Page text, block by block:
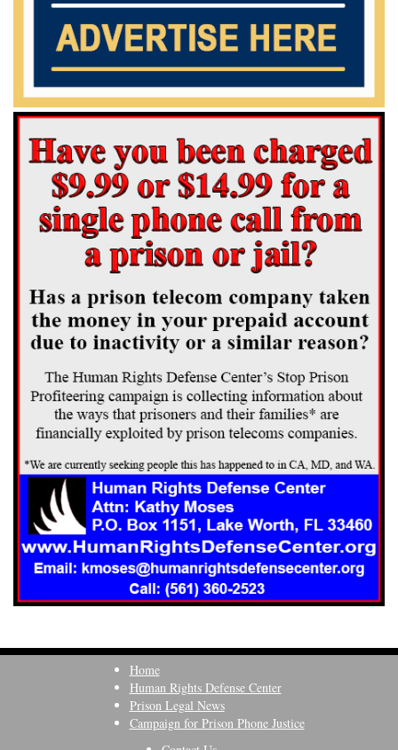
Home
Human Rights Defense Center
Prison Legal News
Campaign for Prison Phone Justice